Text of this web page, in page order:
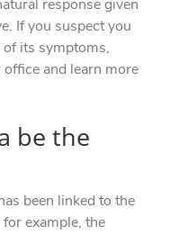
response given
If you suspect you
of its symptoms,
office and learn more
be the
been linked to the
for example, the